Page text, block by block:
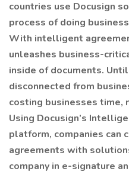
countries use Docusign
process of doing
With intelligent
unleashes business-
inside of documents.
disconnected from
costing businesses time,
Using Docusign’s
platform, companies can
agreements with
company in e-signature